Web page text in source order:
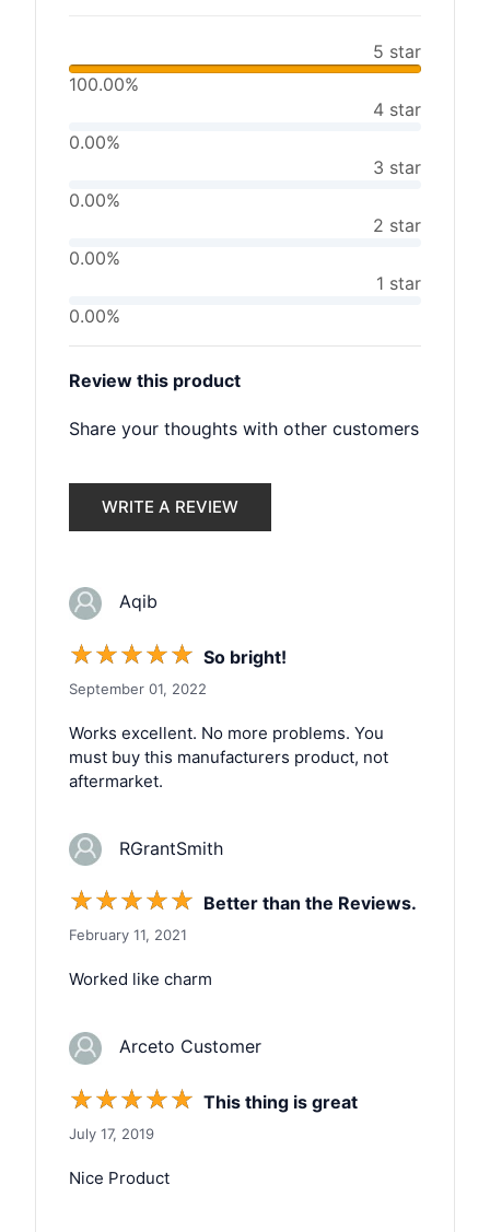
5 star
100.00%
4 star
0.00%
3 star
0.00%
2 star
0.00%
1 star
0.00%
Review this product
Share your thoughts with other customers
WRITE A REVIEW
Aqib
☆☆☆☆☆ So bright!
September 01, 2022
Works excellent. No more problems. You
must buy this manufacturers product, not
aftermarket.
RGrantSmith
☆☆☆☆☆ Better than the Reviews.
February 11, 2021
Worked like charm
Arceto Customer
☆☆☆☆☆ This thing is great
July 17, 2019
Nice Product